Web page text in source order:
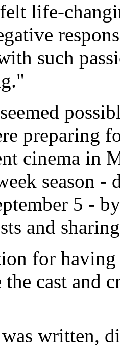
life-
such
preparing
cinema in
season -
5 -
and
for having
cast and
was written,